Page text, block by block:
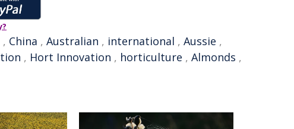
, China , Australian , international , Aussie ,
, Hort Innovation , horticulture , Almonds ,